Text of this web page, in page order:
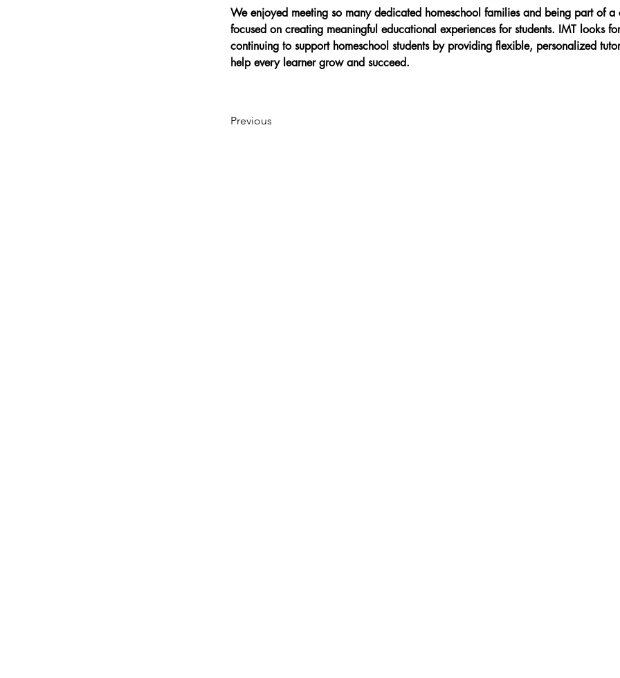
We enjoyed meeting so many dedicated homeschool families and being part of
focused on creating meaningful educational experiences for students. IMT looks
continuing to support homeschool students by providing flexible, personalized
help every learner grow and succeed.
Previous